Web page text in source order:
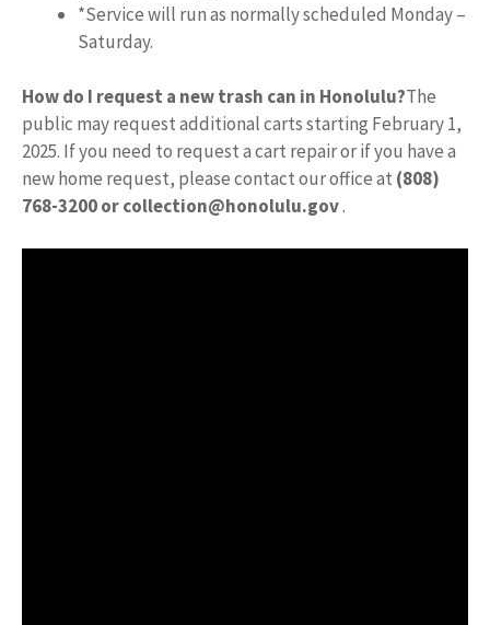
*Service will run as normally scheduled Monday –
Saturday.
How do I request a new trash can in Honolulu?The
public may request additional carts starting February 1,
2025. If you need to request a cart repair or if you have a
new home request, please contact our office at (808)
768-3200 orcollection@honolulu.gov.